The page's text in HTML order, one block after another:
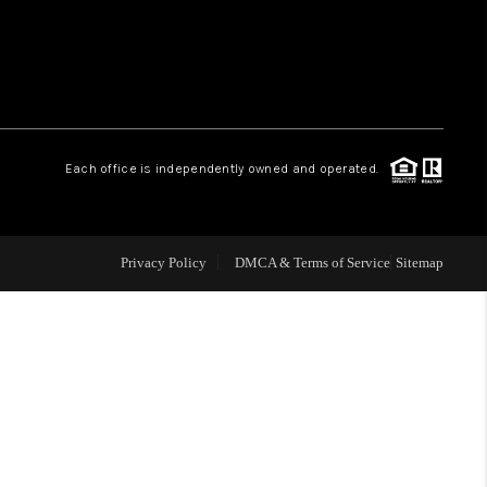
REVIEWS
LIVE LOVE LUXURY
CAREERS
Each office is independently owned and operated.
Privacy Policy DMCA & Terms of Service Sitemap